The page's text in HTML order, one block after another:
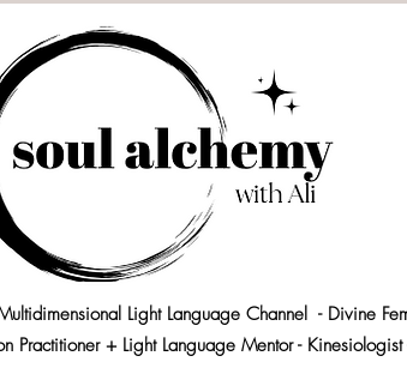
Light Language Channel - Divine
Practitioner + Light Language Mentor -